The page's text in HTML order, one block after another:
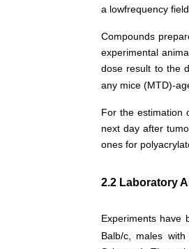
a lowfrequency
Compounds
experimental
dose result to the
any mice (MTD)-
For the estimation
next day after
ones for
2.2 Laboratory
Experiments have
Balb/c, males